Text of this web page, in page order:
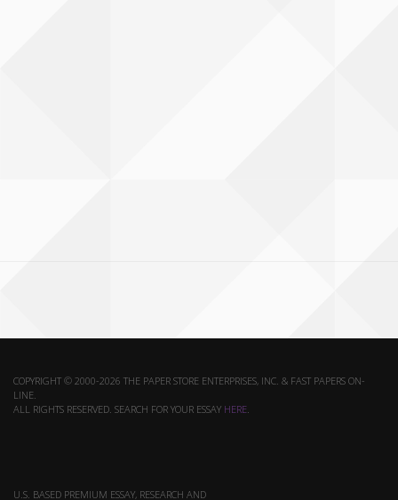
COPYRIGHT © 2000-2026 THE PAPER STORE ENTERPRISES, INC. & FAST PAPERS ON-
LINE.
ALL RIGHTS RESERVED. SEARCH FOR YOUR ESSAY HERE.
U.S. BASED PREMIUM ESSAY, RESEARCH AND